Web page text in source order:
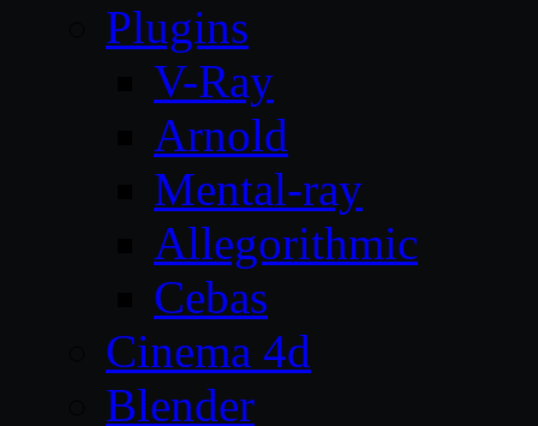
Plugins
V-Ray
Arnold
Mental-ray
Allegorithmic
Cebas
Cinema 4d
Blender